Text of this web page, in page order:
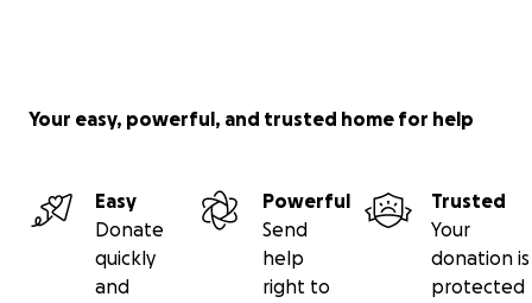
Your easy, powerful, and trusted home for help
Easy
Donate
quickly
and
Powerful
Send
help
right to
Trusted
Your
donation is
protected